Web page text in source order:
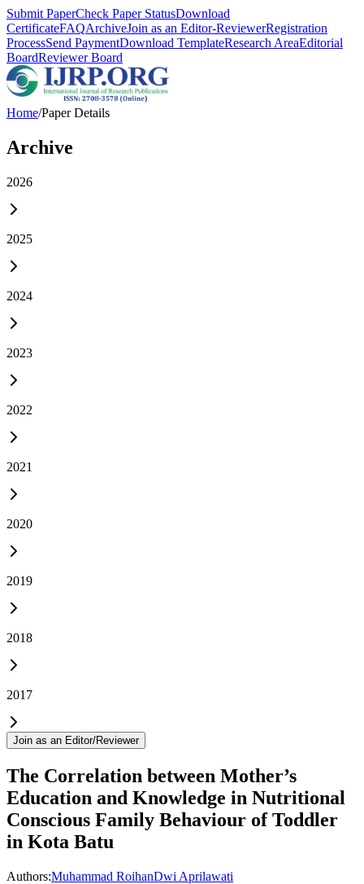
Submit PaperCheck Paper StatusDownload
CertificateFAQArchiveJoin as an Editor-ReviewerRegistration
ProcessSend PaymentDownload TemplateResearch AreaEditorial
BoardReviewer Board
Home/Paper Details
Archive
2026
2025
2024
2023
2022
2021
2020
2019
2018
2017
Join as an Editor/Reviewer
The Correlation between Mother’s
Education and Knowledge in Nutritional
Conscious Family Behaviour of Toddler
in Kota Batu
Authors:Muhammad RoihanDwi Aprilawati